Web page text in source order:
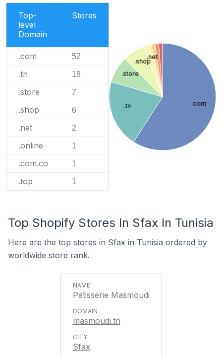
Top-
level
Domain
Stores
.com 52
.tn 18
.store 7
.shop 6
.net 2
.online 1
.com.co 1
.top 1
.com
.tn
.store
.shop
.net
Top Shopify Stores In Sfax In Tunisia
Here are the top stores in Sfax in Tunisia ordered by
worldwide store rank.
Patisserie Masmoudi
masmoudi.tn
Sfax